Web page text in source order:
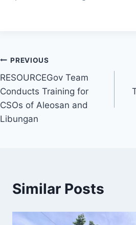
Post
navigation
PREVIOUS
RESOURCEGov Team
Conducts Training for
CSOs of Aleosan and
Libungan
Similar Posts